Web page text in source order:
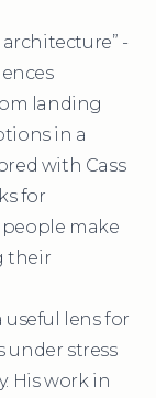
-
landing
in a
with Cass
for
make
their
useful lens for
stress
His work in